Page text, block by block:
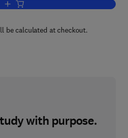
Add to cart, Combinatorial Problems
be calculated at checkout.
with purpose.